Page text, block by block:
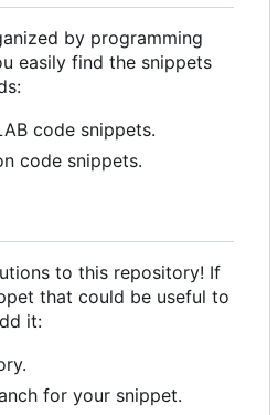
by programming
easily find the snippets
code snippets.
code snippets.
to this repository! If
that could be useful to
it:
for your snippet.